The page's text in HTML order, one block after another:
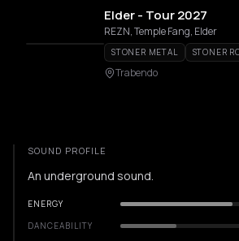
Elder - Tour 2027
REZN, Temple Fang, Elder
STONER METAL STONER
Trabendo
SOUND PROFILE
An underground sound.
ENERGY
DANCEABILITY